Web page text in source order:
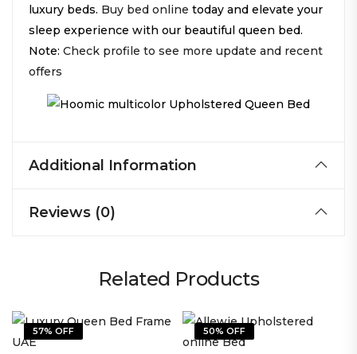
luxury beds. Buy bed online today and elevate your
sleep experience with our beautiful queen bed.
Note: Check profile to see more update and recent
offers
Additional Information
Reviews (0)
Related Products
57% OFF 50% OFF